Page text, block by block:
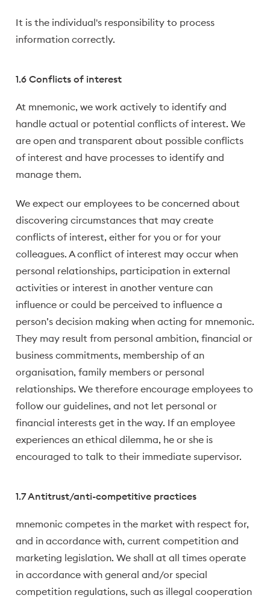
It is the individual's responsibility to process
information correctly.
1.6 Conflicts of interest
At mnemonic, we work actively to identify and
handle actual or potential conflicts of interest. We
are open and transparent about possible conflicts
of interest and have processes to identify and
manage them.
We expect our employees to be concerned about
discovering circumstances that may create
conflicts of interest, either for you or for your
colleagues. A conflict of interest may occur when
personal relationships, participation in external
activities or interest in another venture can
influence or could be perceived to influence a
person’s decision making when acting for mnemonic.
They may result from personal ambition, financial or
business commitments, membership of an
organisation, family members or personal
relationships. We therefore encourage employees to
follow our guidelines, and not let personal or
financial interests get in the way. If an employee
experiences an ethical dilemma, he or she is
encouraged to talk to their immediate supervisor.
1.7 Antitrust/anti-competitive practices
mnemonic competes in the market with respect for,
and in accordance with, current competition and
marketing legislation. We shall at all times operate
in accordance with general and/or special
competition regulations, such as illegal cooperation